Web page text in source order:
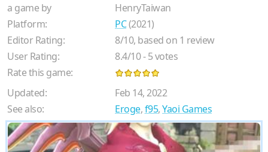
a game by
HenryTaiwan
Platform:
PC(2021)
Editor Rating:
8/10, based on 1 review
User Rating:
8.4/10-5votes
Rate this game:
Updated:
Feb 14, 2022
See also:
Eroge,f95,Yaoi Games